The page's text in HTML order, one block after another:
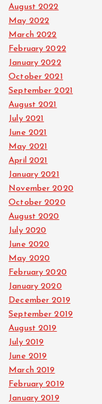
August 2022
May 2022
March 2022
February 2022
January 2022
October 2021
September 2021
August 2021
July 2021
June 2021
May 2021
April 2021
January 2021
November 2020
October 2020
August 2020
July 2020
June 2020
May 2020
February 2020
January 2020
December 2019
September 2019
August 2019
July 2019
June 2019
March 2019
February 2019
January 2019